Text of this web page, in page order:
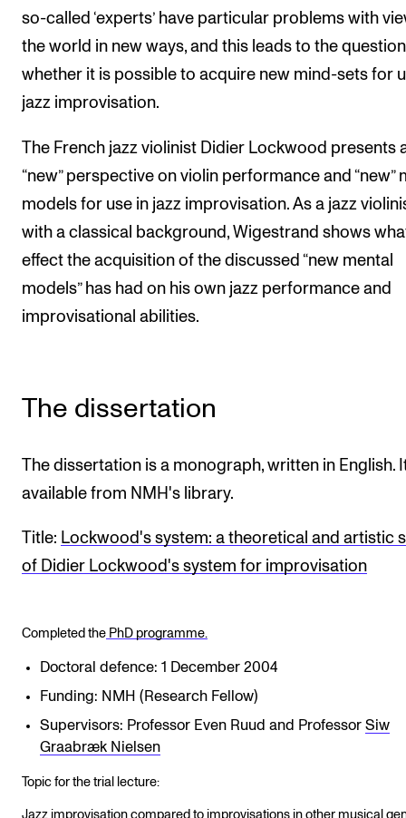
so-called ‘experts’ have particular problems with
the world in new ways, and this leads to the
whether it is possible to acquire new mind-sets for
jazz improvisation.
The French jazz violinist Didier Lockwood presents
“new” perspective on violin performance and “new”
models for use in jazz improvisation. As a jazz
with a classical background, Wigestrand shows
effect the acquisition of the discussed “new mental
models” has had on his own jazz performance and
improvisational abilities.
The dissertation
The dissertation is a monograph, written in English.
available from NMH's library.
Title: Lockwood's system: a theoretical and artistic
of Didier Lockwood's system for improvisation
Completed the PhD programme.
Doctoral defence: 1 December 2004
Funding: NMH (Research Fellow)
Supervisors: Professor Even Ruud and Professor Siw
Graabræk Nielsen
Topic for the trial lecture:
Jazz improvisation compared to improvisations in other musical